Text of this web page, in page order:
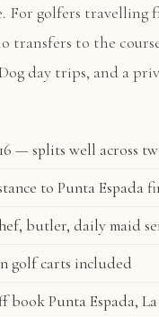
For golfers
to the
day trips, and a
— splits well across
to Punta Espada
butler, daily maid
golf carts included
book Punta Espada,